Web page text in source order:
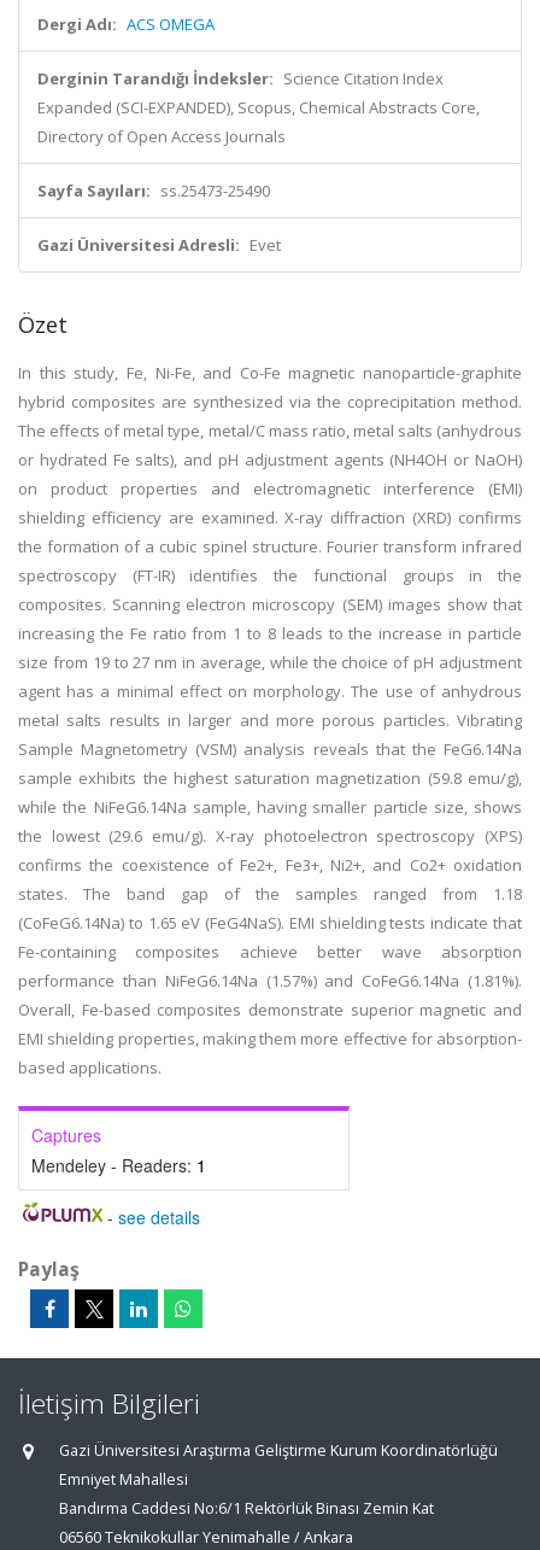
Dergi Adı: ACS OMEGA
Derginin Tarandığı İndeksler: Science Citation Index
Expanded (SCI-EXPANDED), Scopus, Chemical Abstracts Core,
Directory of Open Access Journals
Sayfa Sayıları: ss.25473-25490
Gazi Üniversitesi Adresli: Evet
Özet
In this study, Fe, Ni-Fe, and Co-Fe magnetic nanoparticle-graphite
hybrid composites are synthesized via the coprecipitation method.
The effects of metal type, metal/C mass ratio, metal salts (anhydrous
or hydrated Fe salts), and pH adjustment agents (NH4OH or NaOH)
on product properties and electromagnetic interference (EMI)
shielding efficiency are examined. X-ray diffraction (XRD) confirms
the formation of a cubic spinel structure. Fourier transform infrared
spectroscopy (FT-IR) identifies the functional groups in the
composites. Scanning electron microscopy (SEM) images show that
increasing the Fe ratio from 1 to 8 leads to the increase in particle
size from 19 to 27 nm in average, while the choice of pH adjustment
agent has a minimal effect on morphology. The use of anhydrous
metal salts results in larger and more porous particles. Vibrating
Sample Magnetometry (VSM) analysis reveals that the FeG6.14Na
sample exhibits the highest saturation magnetization (59.8 emu/g),
while the NiFeG6.14Na sample, having smaller particle size, shows
the lowest (29.6 emu/g). X-ray photoelectron spectroscopy (XPS)
confirms the coexistence of Fe2+, Fe3+, Ni2+, and Co2+ oxidation
states. The band gap of the samples ranged from 1.18
(CoFeG6.14Na) to 1.65 eV (FeG4NaS). EMI shielding tests indicate that
Fe-containing composites achieve better wave absorption
performance than NiFeG6.14Na (1.57%) and CoFeG6.14Na (1.81%).
Overall, Fe-based composites demonstrate superior magnetic and
EMI shielding properties, making them more effective for absorption-
based applications.
Captures
Mendeley - Readers: 1
- see details
Paylaş
İletişim Bilgileri
Gazi Üniversitesi Araştırma Geliştirme Kurum Koordinatörlüğü
Emniyet Mahallesi
Bandırma Caddesi No:6/1 Rektörlük Binası Zemin Kat
06560 Teknikokullar Yenimahalle / Ankara